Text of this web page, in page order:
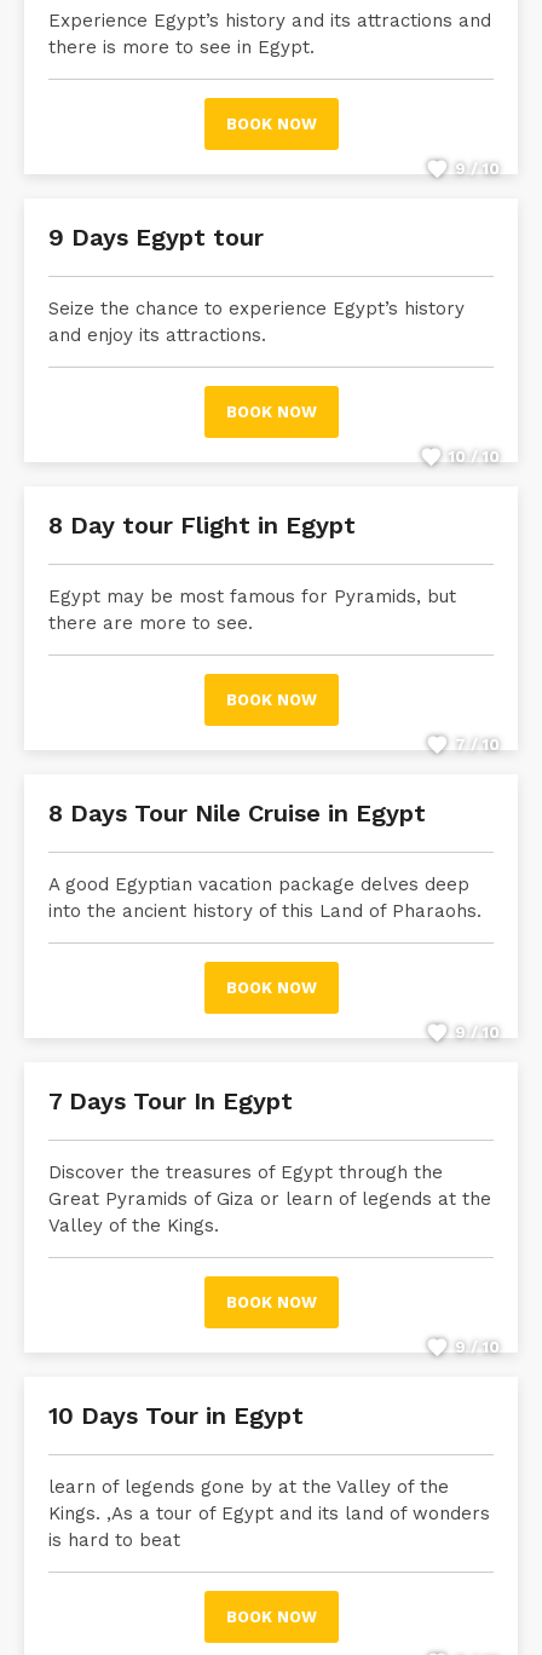
Experience Egypt’s history and its attractions and
there is more to see in Egypt.
BOOK NOW
9 / 10
9 Days Egypt tour
Seize the chance to experience Egypt’s history
and enjoy its attractions.
BOOK NOW
10 / 10
8 Day tour Flight in Egypt
Egypt may be most famous for Pyramids, but
there are more to see.
BOOK NOW
7 / 10
8 Days Tour Nile Cruise in Egypt
A good Egyptian vacation package delves deep
into the ancient history of this Land of Pharaohs.
BOOK NOW
9 / 10
7 Days Tour In Egypt
Discover the treasures of Egypt through the
Great Pyramids of Giza or learn of legends at the
Valley of the Kings.
BOOK NOW
9 / 10
10 Days Tour in Egypt
learn of legends gone by at the Valley of the
Kings. ,As a tour of Egypt and its land of wonders
is hard to beat
BOOK NOW